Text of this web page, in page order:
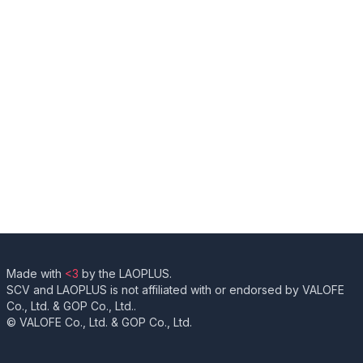
Made with <3 by the LAOPLUS.
SCV and LAOPLUS is not affiliated with or endorsed by VALOFE
Co., Ltd. & GOP Co., Ltd..
© VALOFE Co., Ltd. & GOP Co., Ltd.